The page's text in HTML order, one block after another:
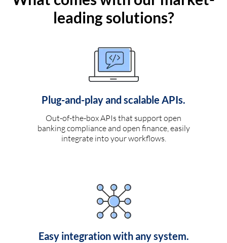
leading solutions?
Plug-and-play and scalable APIs.
Out-of-the-box APIs that support open
banking compliance and open finance, easily
integrate into your workflows.
Easy integration with any system.